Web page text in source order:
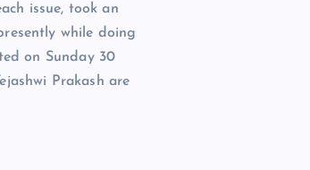
issue, took an
while doing
on Sunday 30
Prakash are